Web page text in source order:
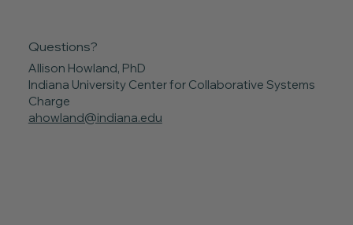
Questions?
Allison Howland, PhD
Indiana University Center for Collaborative Systems
Charge
ahowland@indiana.edu